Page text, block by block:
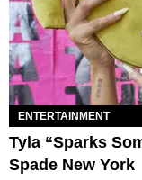
ENTERTAINMENT
Tyla “Sparks
Spade New York